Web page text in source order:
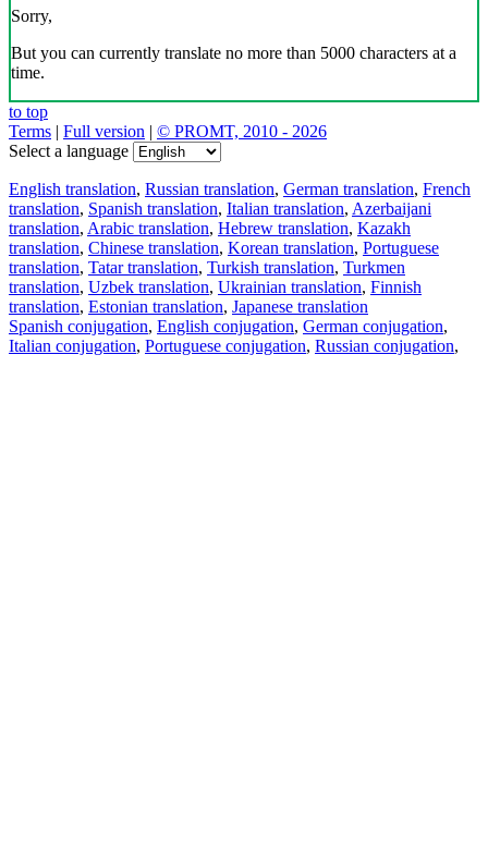
Sorry,
But you can currently translate no more than 5000 characters at a
time.
to top
Terms | Full version | © PROMT, 2010 - 2026
Select a language
English translation, Russian translation, German translation, French
translation, Spanish translation, Italian translation, Azerbaijani
translation, Arabic translation, Hebrew translation, Kazakh
translation, Chinese translation, Korean translation, Portuguese
translation, Tatar translation, Turkish translation, Turkmen
translation, Uzbek translation, Ukrainian translation, Finnish
translation, Estonian translation, Japanese translation
Spanish conjugation, English conjugation, German conjugation,
Italian conjugation, Portuguese conjugation, Russian conjugation,